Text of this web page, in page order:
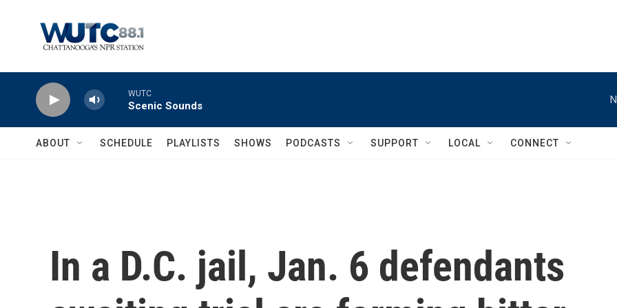
WUTC
Scenic Sounds
ABOUT SCHEDULE PLAYLISTS SHOWS PODCASTS SUPPORT LOCAL CONNECT
In a D.C. jail, Jan. 6 defendants